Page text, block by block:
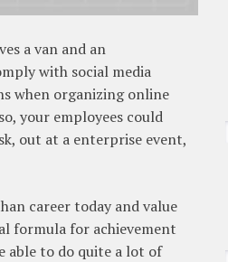
a van and an
with social media
when organizing online
your employees could
out at a enterprise event,
career today and value
formula for achievement
able to do quite a lot of